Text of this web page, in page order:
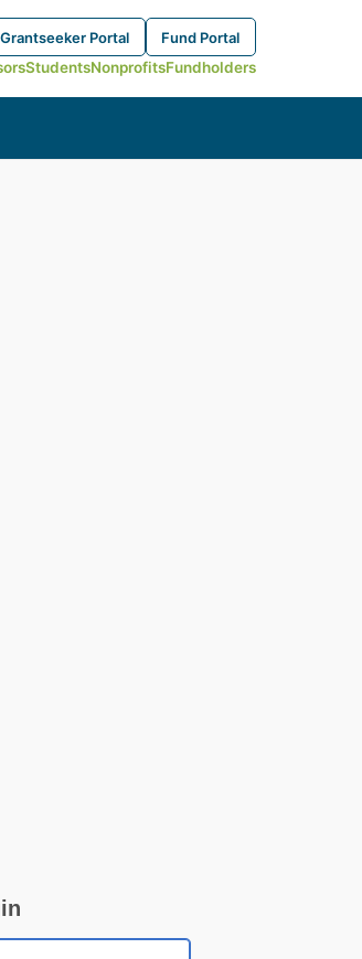
Grantseeker Portal
Fund Portal
StudentsNonprofitsFundholders